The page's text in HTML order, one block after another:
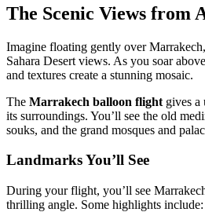
The Scenic Views from
Imagine floating gently over
Sahara Desert views. As you soar
and textures create a stunning mosaic.
The Marrakech balloon flight gives a
its surroundings. You’ll see the old
souks, and the grand mosques and
Landmarks You’ll See
During your flight, you’ll see
thrilling angle. Some highlights include: